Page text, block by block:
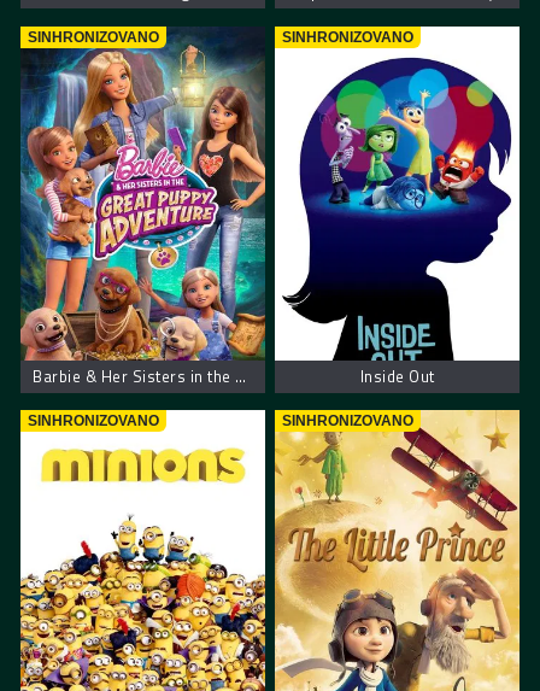
SINHRONIZOVANO
Barbie & Her Sisters in the Great Puppy Adventure
SINHRONIZOVANO
Inside Out
SINHRONIZOVANO SINHRONIZOVANO